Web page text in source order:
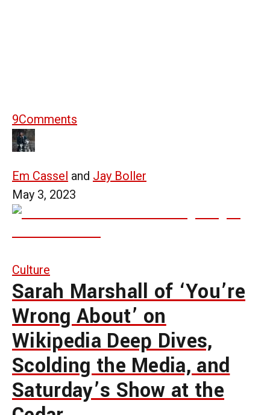
9Comments
Em Cassel and Jay Boller
May 3, 2023
Culture
Sarah Marshall of ‘You’re
Wrong About’ on
Wikipedia Deep Dives,
Scolding the Media, and
Saturday’s Show at the